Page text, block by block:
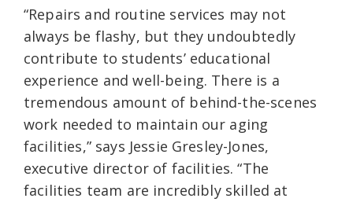
“Repairs and routine services may not
always be flashy, but they undoubtedly
contribute to students’ educational
experience and well-being. There is a
tremendous amount of behind-the-scenes
work needed to maintain our aging
facilities,” says Jessie Gresley-Jones,
executive director of facilities. “The
facilities team are incredibly skilled at